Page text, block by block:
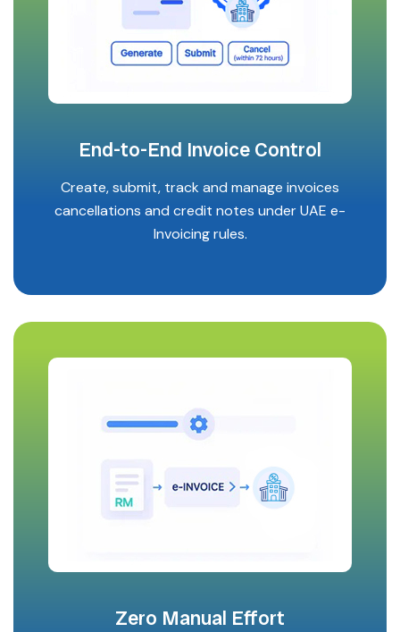
End-to-End Invoice Control
Create, submit, track and manage invoices
cancellations and credit notes under UAE e-
Invoicing rules.
Zero Manual Effort